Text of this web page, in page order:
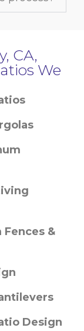
CA,
We
Fences &
Design